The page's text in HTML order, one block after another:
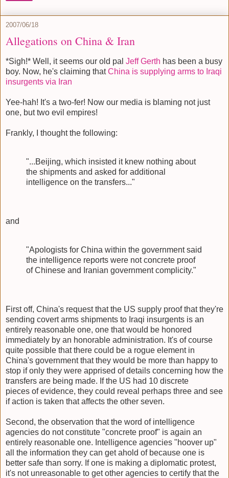
2007/06/18
Allegations on China & Iran
*Sigh!* Well, it seems our old pal Jeff Gerth has been a busy
boy. Now, he's claiming thatChina is supplying arms to Iraqi
insurgents via Iran
Yee-hah! It's a two-fer! Now our media is blaming not just
one, but two evil empires!
Frankly, I thought the following:
"...Beijing, which insisted it knew nothing about
the shipments and asked for additional
intelligence on the transfers..."
and
"Apologists for China within the government said
the intelligence reports were not concrete proof
of Chinese and Iranian government complicity."
First off, China's request that the US supply proof that they're
sending covert arms shipments to Iraqi insurgents is an
entirely reasonable one, one that would be honored
immediately by an honorable administration. It's of course
quite possible that there could be a rogue element in
China's government that they would be more than happy to
stop if only they were apprised of details concerning how the
transfers are being made. If the US had 10 discrete
pieces of evidence, they could reveal perhaps three and see
if action is taken that affects the other seven.
Second, the observation that the word of intelligence
agencies do not constitute "concrete proof" is again an
entirely reasonable one. Intelligence agencies "hoover up"
all the information they can get ahold of because one is
better safe than sorry. If one is making a diplomatic protest,
it's not unreasonable to get other agencies to certify that the